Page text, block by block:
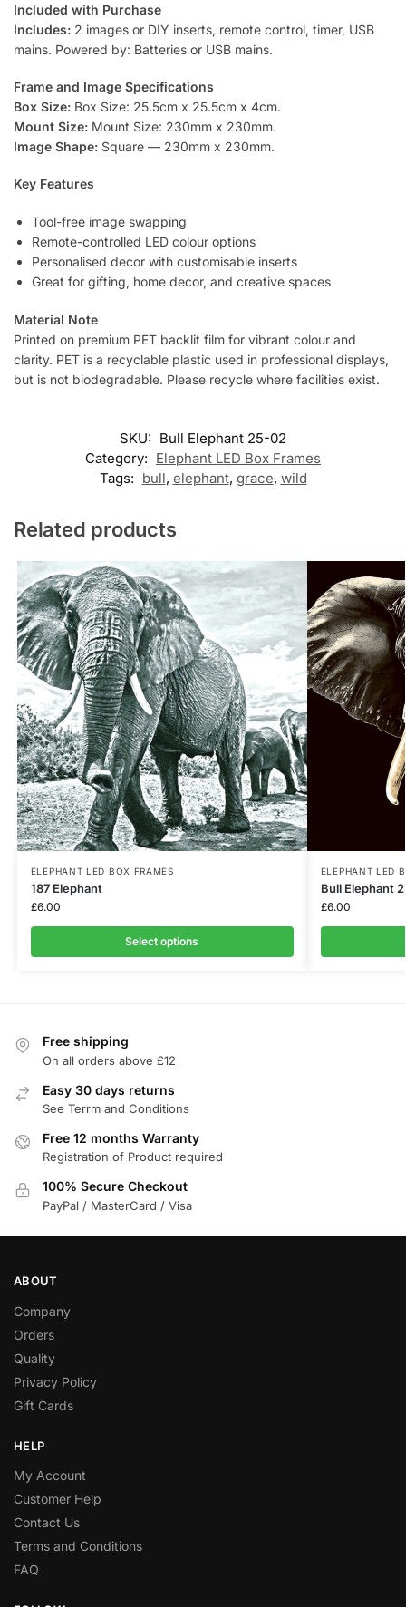
Included with Purchase
Includes: 2 images or DIY inserts, remote control, timer, USB
mains. Powered by: Batteries or USB mains.
Frame and Image Specifications
Box Size: Box Size: 25.5cm x 25.5cm x 4cm.
Mount Size: Mount Size: 230mm x 230mm.
Image Shape: Square — 230mm x 230mm.
Key Features
Tool-free image swapping
Remote-controlled LED colour options
Personalised decor with customisable inserts
Great for gifting, home decor, and creative spaces
Material Note
Printed on premium PET backlit film for vibrant colour and
clarity. PET is a recyclable plastic used in professional displays,
but is not biodegradable. Please recycle where facilities exist.
SKU: Bull Elephant 25-02
Category: Elephant LED Box Frames
Tags: bull, elephant, grace, wild
Related products
ELEPHANT LED BOX FRAMES
187 Elephant
£6.00
Select options
ELEPHANT LED
Bull Elephant
£6.00
Free shipping
On all orders above £12
Easy 30 days returns
See Terrm and Conditions
Free 12 months Warranty
Registration of Product required
100% Secure Checkout
PayPal / MasterCard / Visa
ABOUT
Company
Orders
Quality
Privacy Policy
Gift Cards
HELP
My Account
Customer Help
Contact Us
Terms and Conditions
FAQ